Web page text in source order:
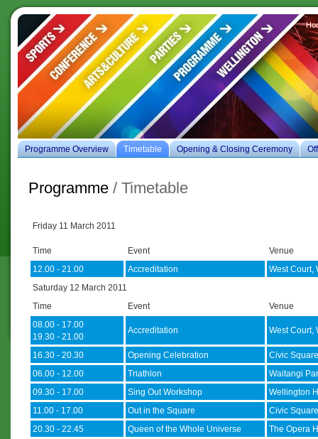
Programme Overview Timetable Opening & Closing Ceremony
Programme / Timetable
Friday 11 March 2011
Time Event
Venue
12.00 - 21.00
Accreditation
West Court,
Saturday 12 March 2011
Time
Event
Venue
08.00 - 17.00
19.30 - 21.00
Accreditation West Court,
16.30 - 20.30 Opening Celebration
Civic
06.00 - 12.00
Triathlon
Waitangi
09.30 - 17.00
Sing Out Workshop
Wellington
11.00 - 17.00
Out in the Square
Civic Square
20.30 - 22.45
Queen of the Whole Universe
The Opera